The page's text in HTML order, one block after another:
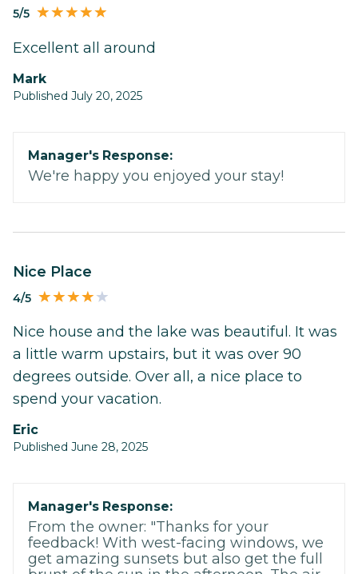
5/5
Excellent all around
Mark
Published July 20, 2025
Manager's Response:
We're happy you enjoyed your stay!
Nice Place
4/5
Nice house and the lake was beautiful. It was
a little warm upstairs, but it was over 90
degrees outside. Over all, a nice place to
spend your vacation.
Eric
Published June 28, 2025
Manager's Response:
From the owner: "Thanks for your
feedback! With west-facing windows, we
get amazing sunsets but also get the full